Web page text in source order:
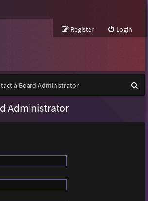
Login
Register
a Board Administrator
Administrator